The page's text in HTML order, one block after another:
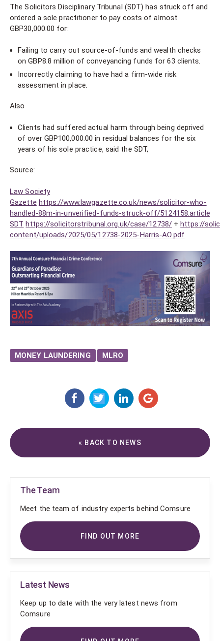
The Solicitors Disciplinary Tribunal (SDT) has struck off and
ordered a sole practitioner to pay costs of almost
GBP30,000.00 for:
Failing to carry out source-of-funds and wealth checks
on GBP8.8 million of conveyancing funds for 63 clients.
Incorrectly claiming to have had a firm-wide risk
assessment in place.
Also
Clients had suffered actual harm through being deprived
of over GBP100,000.00 in residual balances for the six
years of his sole practice, said the SDT,
Source:
Law Society
Gazette https://www.lawgazette.co.uk/news/solicitor-who-
handled-88m-in-unverified-funds-struck-off/5124158.article
SDT https://solicitorstribunal.org.uk/case/12738/+https://
content/uploads/2025/05/12738-2025-Harris-AO.pdf
MONEY LAUNDERING MLRO
« BACK TO NEWS
The Team
Meet the team of industry experts behind Comsure
FIND OUT MORE
Latest News
Keep up to date with the very latest news from
Comsure